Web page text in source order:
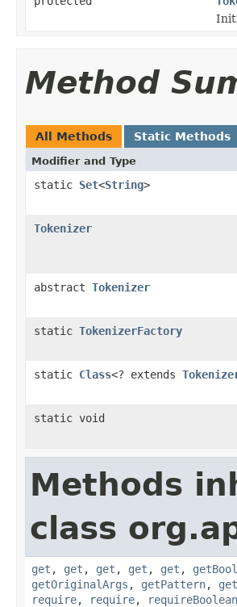
Method
All Methods Static Methods
Modifier and Type
static Set<String>
Tokenizer
abstract Tokenizer
static TokenizerFactory
static Class<? extends
static void
Methods
class
get , get , get , get , get ,
getOriginalArgs , getPattern,
require, require, requireBoolean